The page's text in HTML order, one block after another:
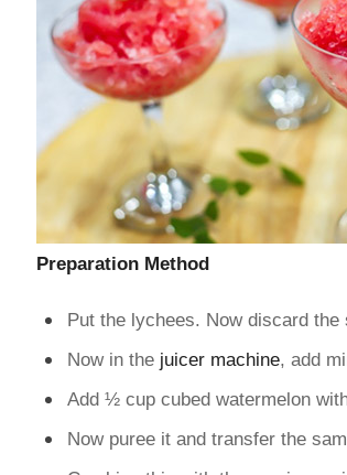
Preparation Method
Put the lychees. Now discard the
Now in the juicer machine, add
Add ½ cup cubed watermelon
Now puree it and transfer the